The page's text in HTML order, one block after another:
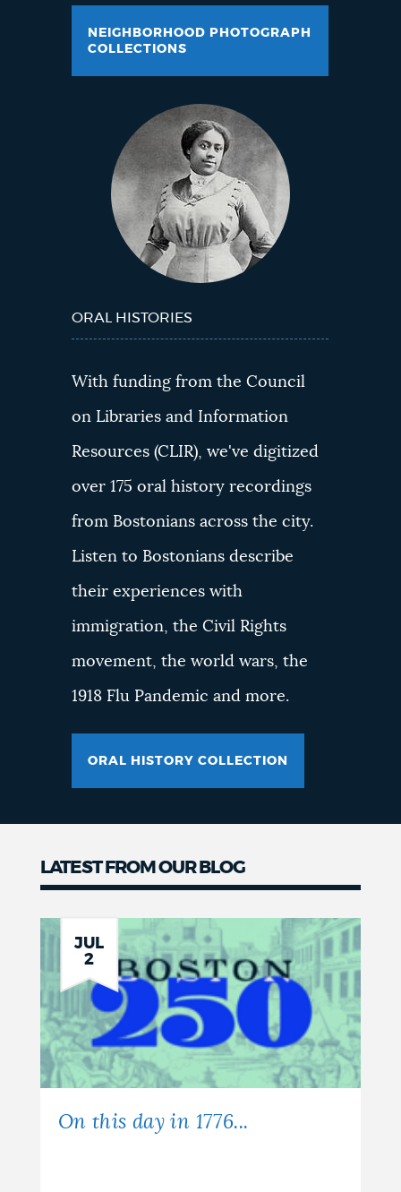
NEIGHBORHOOD PHOTOGRAPH
COLLECTIONS
ORAL HISTORIES
With funding from the Council
on Libraries and Information
Resources (CLIR), we've digitized
over 175 oral history recordings
from Bostonians across the city.
Listen to Bostonians describe
their experiences with
immigration, the Civil Rights
movement, the world wars, the
1918 Flu Pandemic and more.
ORAL HISTORY COLLECTION
LATEST FROM OUR BLOG
JUL
2
On this day in 1776...